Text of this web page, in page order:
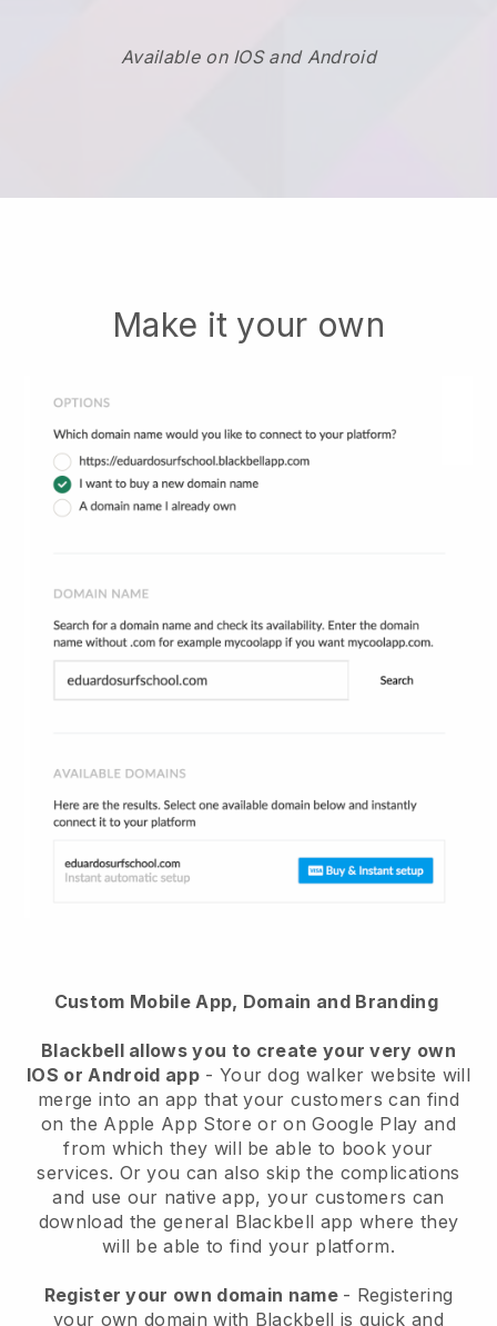
Available on IOS and Android
Make it your own
Custom Mobile App, Domain and Branding
Blackbell allows you to create your very own
IOS or Android app- Your dog walker website will
merge into an app that your customers can find
on the Apple App Store or on Google Play and
from which they will be able to book your
services. Or you can also skip the complications
and use our native app, your customers can
download the general Blackbell app where they
will be able to find your platform.
Register your own domain name - Registering
your own domain with Blackbell is quick and